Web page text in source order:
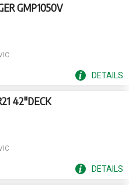
GMP1050V
DETAILS
42"DECK
DETAILS